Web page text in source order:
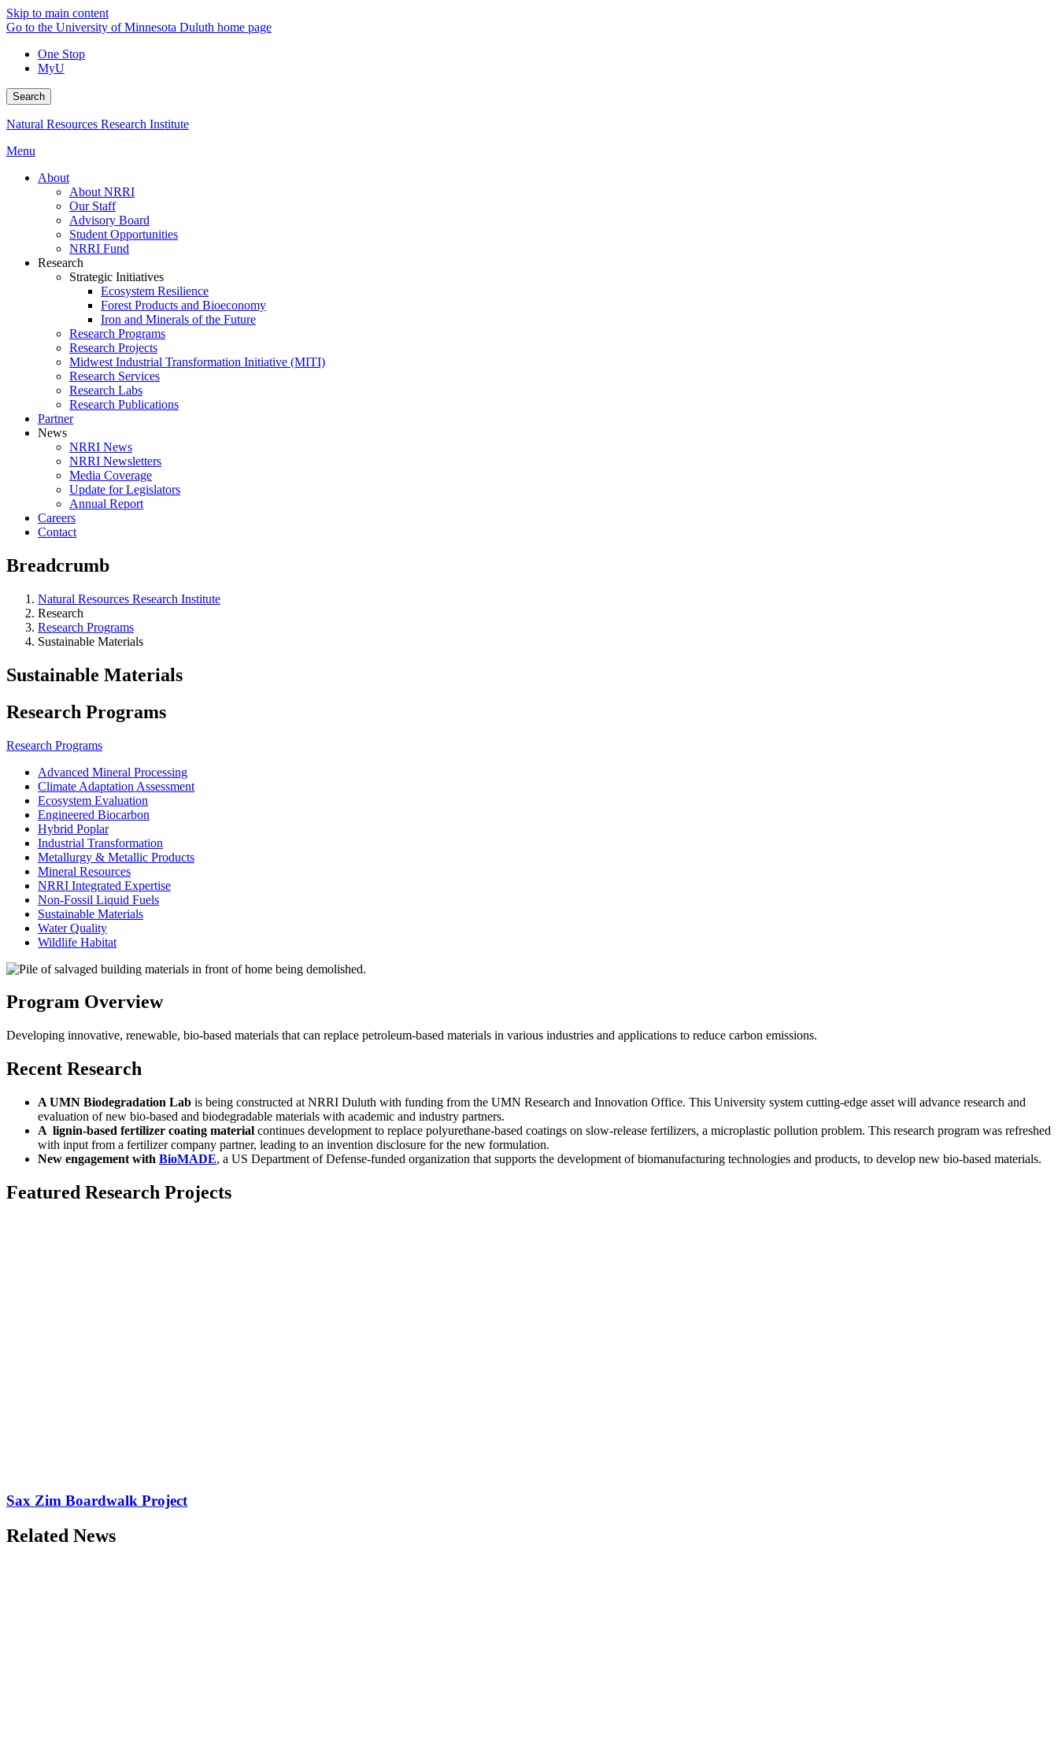
Skip to main content
Go to the University of Minnesota Duluth home page
One Stop
MyU
Search
Natural Resources Research Institute
Menu
About
About NRRI
Our Staff
Advisory Board
Student Opportunities
NRRI Fund
Research
Strategic Initiatives
Ecosystem Resilience
Forest Products and Bioeconomy
Iron and Minerals of the Future
Research Programs
Research Projects
Midwest Industrial Transformation Initiative (MITI)
Research Services
Research Labs
Research Publications
Partner
News
NRRI News
NRRI Newsletters
Media Coverage
Update for Legislators
Annual Report
Careers
Contact
Breadcrumb
Natural Resources Research Institute
Research
Research Programs
Sustainable Materials
Sustainable Materials
Research Programs
Research Programs
Advanced Mineral Processing
Climate Adaptation Assessment
Ecosystem Evaluation
Engineered Biocarbon
Hybrid Poplar
Industrial Transformation
Metallurgy & Metallic Products
Mineral Resources
NRRI Integrated Expertise
Non-Fossil Liquid Fuels
Sustainable Materials
Water Quality
Wildlife Habitat
Program Overview
Developing innovative, renewable, bio-based materials that can replace petroleum-based materials in various industries and applications to reduce carbon emissions.
Recent Research
A UMN Biodegradation Lab is being constructed at NRRI Duluth with funding from the UMN Research and Innovation Office. This University system cutting-edge asset will advance research and
evaluation of new bio-based and biodegradable materials with academic and industry partners.
A lignin-based fertilizer coating material continues development to replace polyurethane-based coatings on slow-release fertilizers, a microplastic pollution problem. This research program was refreshed
with input from a fertilizer company partner, leading to an invention disclosure for the new formulation.
New engagement with BioMADE, a US Department of Defense-funded organization that supports the development of biomanufacturing technologies and products, to develop new bio-based materials.
Featured Research Projects
Sax Zim Boardwalk Project
Related News